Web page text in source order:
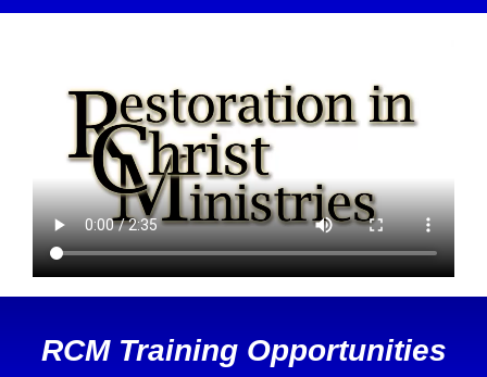
RCM Training Opportunities